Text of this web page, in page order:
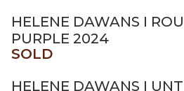
HELENE DAWANS I
PURPLE 2024
SOLD
HELENE DAWANS I